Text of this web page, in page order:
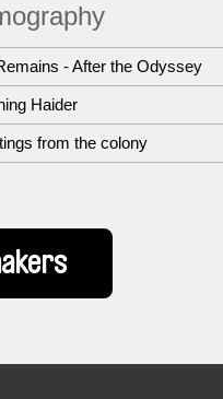
- After the Odyssey
Haider
from the colony